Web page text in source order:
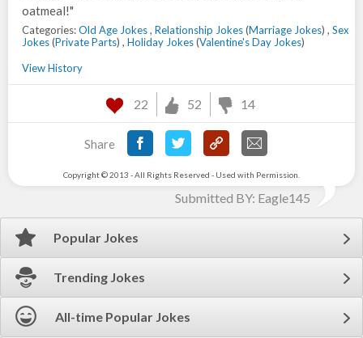
oatmeal!"
Categories:Old Age Jokes, Relationship Jokes(Marriage Jokes) , Sex
Jokes(Private Parts) , Holiday Jokes(Valentine's Day Jokes)
View History
22 52 14
Share
Copyright © 2013 - All Rights Reserved - Used with Permission.
Submitted BY: Eagle145
Popular Jokes
Trending Jokes
All-time Popular Jokes